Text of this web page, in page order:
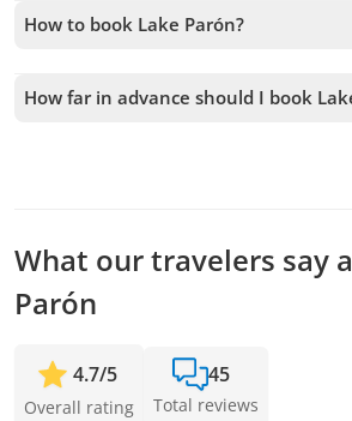
How to book Lake Parón?
the steps on the website. You can add
cart before confirming your booking.
How far in advance should I book
What our travelers say
Parón
4.7/5
Overall rating
45
Total reviews